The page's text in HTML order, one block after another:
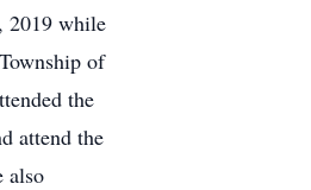
2019 while
of
the
attend the
also